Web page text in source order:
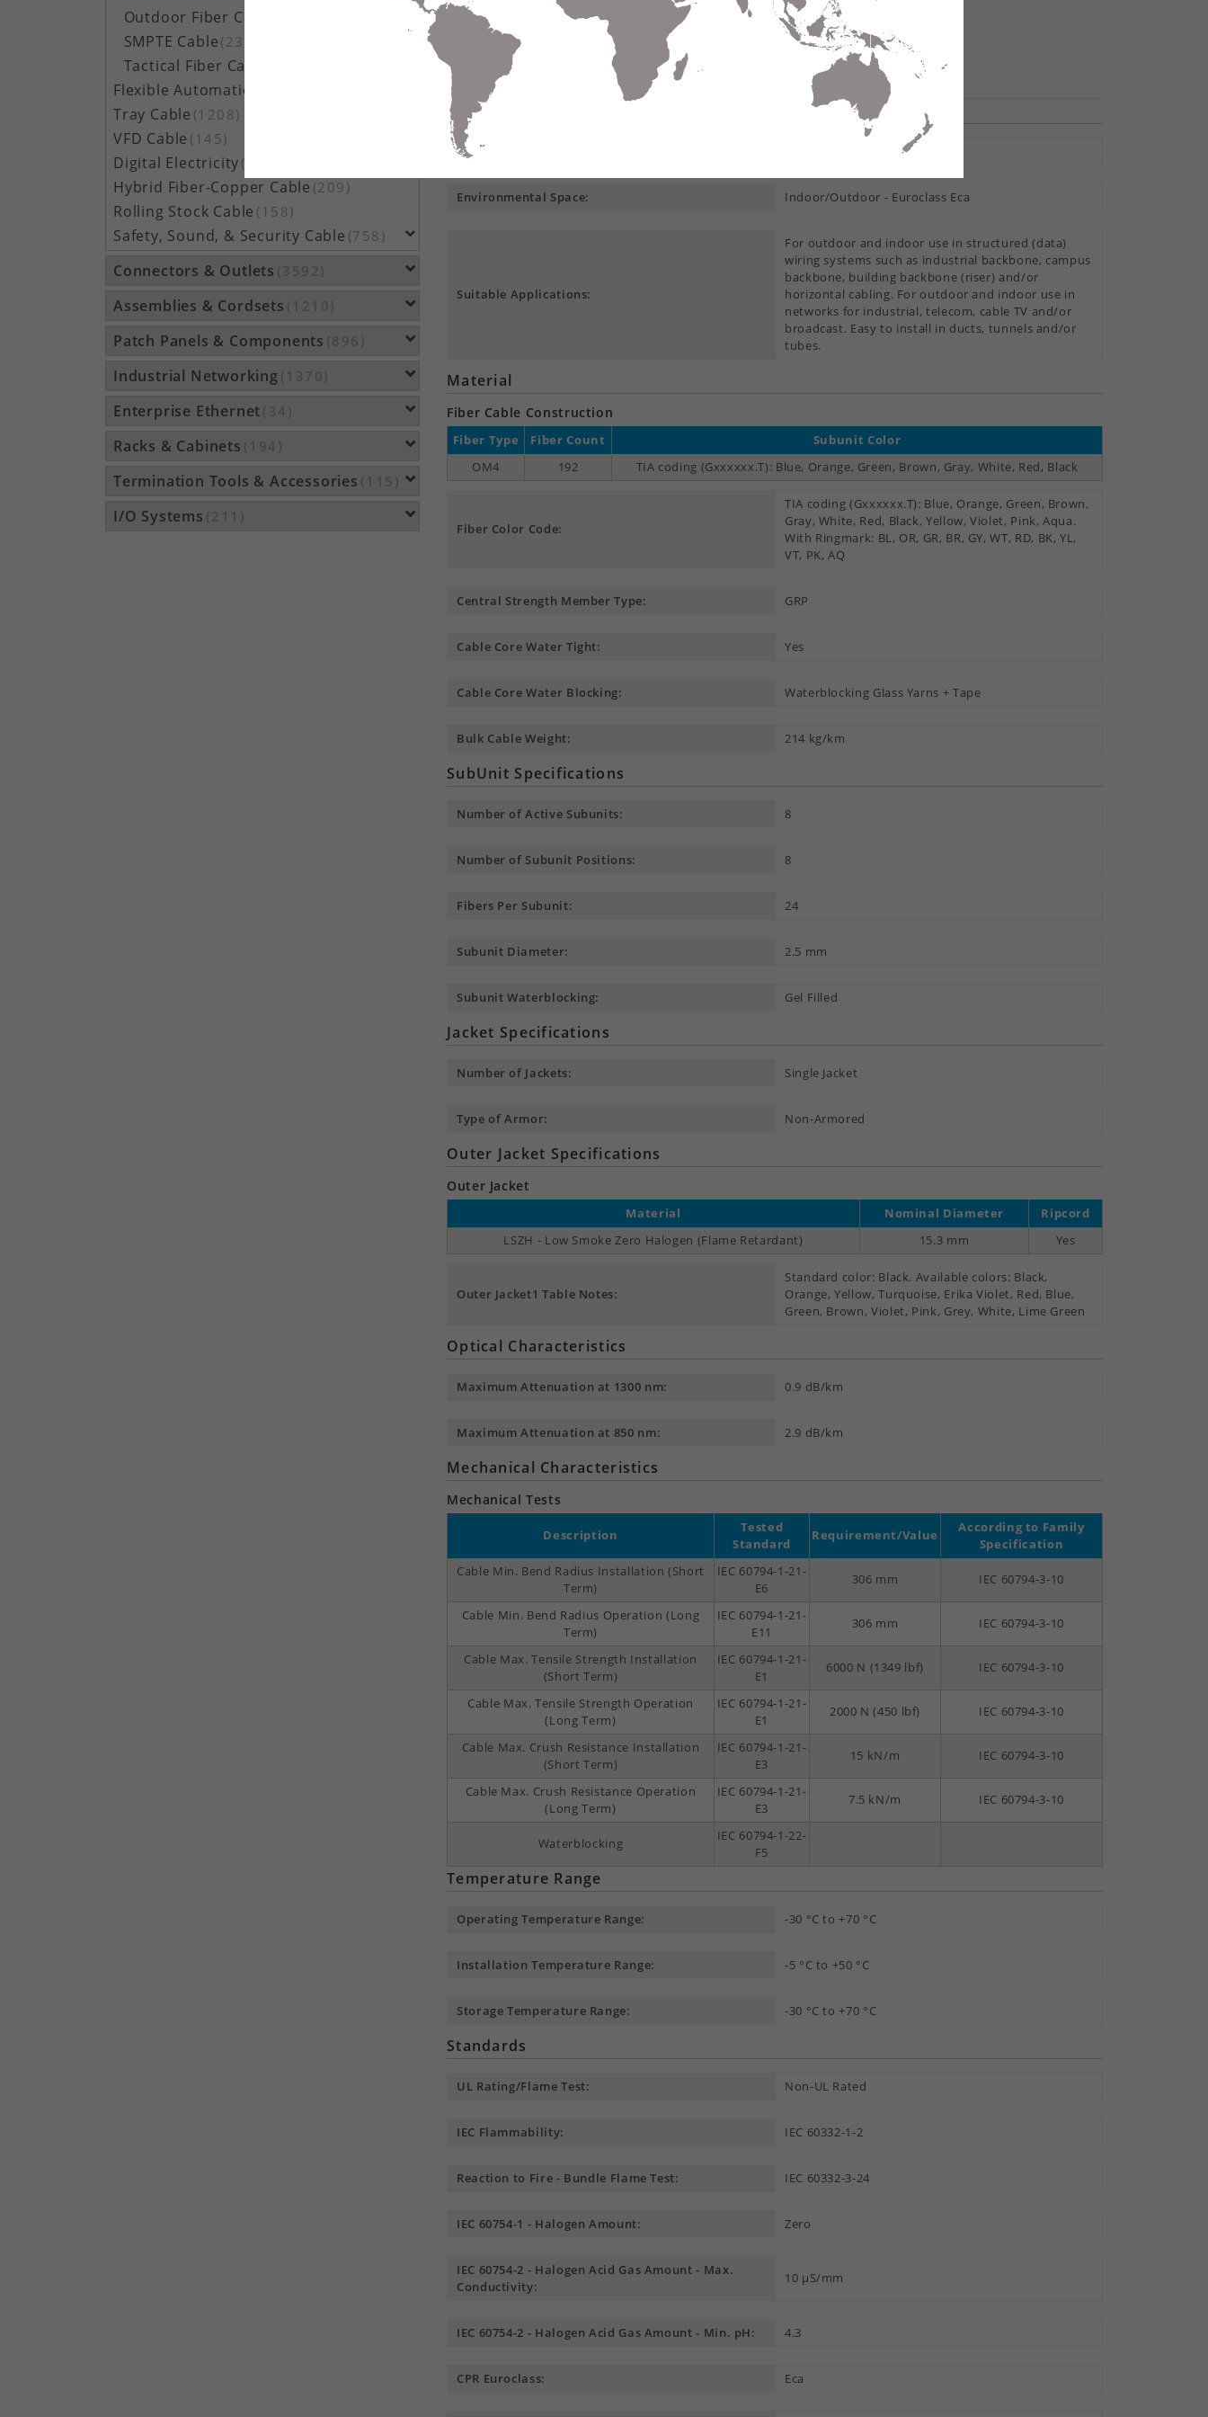
Outdoor Fiber Cable
SMPTE Cable (23)
Tactical Fiber Cable
Flexible Automation Cable
Tray Cable (1208)
VFD Cable (145)
Digital Electricity (48)
Hybrid Fiber-Copper Cable (209)
Rolling Stock Cable (158)
Safety, Sound, & Security Cable (758)
Connectors & Outlets
Assemblies & Cordsets
Patch Panels & Components
Industrial Networking
Enterprise Ethernet
Racks & Cabinets
Termination Tools & Accessories
I/O Systems
Compare Data Sheet Share
DETAILS DOWNLOADS ACCESSORIES
Product Overview
Construction Type:
Environmental Space: Indoor/Outdoor - Euroclass Eca
Suitable Applications:
For outdoor and indoor use in structured (data)
wiring systems such as industrial backbone, campus
backbone, building backbone (riser) and/or
horizontal cabling. For outdoor and indoor use in
networks for industrial, telecom, cable TV and/or
broadcast. Easy to install in ducts, tunnels and/or
tubes.
Material
Fiber Cable Construction
Fiber Type Fiber Count
Subunit Color
OM4
192 TIA coding (Gxxxxxx.T): Blue, Orange, Green, Brown, Gray, White, Red, Black
Fiber Color Code:
TIA coding (Gxxxxxx.T): Blue, Orange, Green, Brown,
Gray, White, Red, Black, Yellow, Violet, Pink, Aqua.
With Ringmark: BL, OR, GR, BR, GY, WT, RD, BK, YL,
VT, PK, AQ
Central Strength Member Type: GRP
Cable Core Water Tight: Yes
Cable Core Water Blocking: Waterblocking Glass Yarns + Tape
Bulk Cable Weight: 214 kg/km
SubUnit Specifications
Number of Active Subunits: 8
Number of Subunit Positions: 8
Fibers Per Subunit: 24
Subunit Diameter: 2.5 mm
Subunit Waterblocking: Gel Filled
Jacket Specifications
Number of Jackets: Single Jacket
Type of Armor: Non-Armored
Outer Jacket Specifications
Outer Jacket
Material Nominal Diameter
Ripcord
LSZH - Low Smoke Zero Halogen (Flame Retardant)
15.3 mm Yes
Outer Jacket1 Table Notes:
Standard color: Black. Available colors: Black,
Orange, Yellow, Turquoise, Erika Violet, Red, Blue,
Green, Brown, Violet, Pink, Grey, White, Lime Green
Optical Characteristics
Maximum Attenuation at 1300 nm: 0.9 dB/km
Maximum Attenuation at 850 nm: 2.9 dB/km
Mechanical Characteristics
Mechanical Tests
Description
Tested
Standard
Requirement/Value
According to Family
Specification
Cable Min. Bend Radius Installation (Short
Term)
IEC 60794-1-21-
E6
306 mm IEC 60794-3-10
Cable Min. Bend Radius Operation (Long
Term)
IEC 60794-1-21-
E11
306 mm IEC 60794-3-10
Cable Max. Tensile Strength Installation
(Short Term)
IEC 60794-1-21-
E1
6000 N (1349 lbf) IEC 60794-3-10
Cable Max. Tensile Strength Operation
(Long Term)
IEC 60794-1-21-
E1
2000 N (450 lbf) IEC 60794-3-10
Cable Max. Crush Resistance Installation
(Short Term)
IEC 60794-1-21-
E3
15 kN/m IEC 60794-3-10
Cable Max. Crush Resistance Operation
(Long Term)
IEC 60794-1-21-
E3
7.5 kN/m IEC 60794-3-10
Waterblocking
IEC 60794-1-22-
F5
Temperature Range
Operating Temperature Range: -30 °C to +70 °C
Installation Temperature Range: -5 °C to +50 °C
Storage Temperature Range: -30 °C to +70 °C
Standards
UL Rating/Flame Test: Non-UL Rated
IEC Flammability: IEC 60332-1-2
Reaction to Fire - Bundle Flame Test: IEC 60332-3-24
IEC 60754-1 - Halogen Amount: Zero
IEC 60754-2 - Halogen Acid Gas Amount - Max.
Conductivity:
10 µS/mm
IEC 60754-2 - Halogen Acid Gas Amount - Min. pH: 4.3
CPR Euroclass: Eca